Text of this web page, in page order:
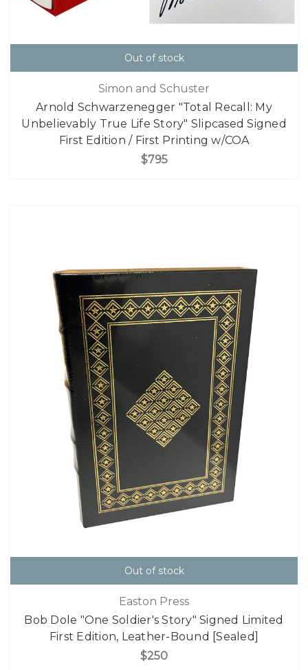
Out of stock
Simon and Schuster
Arnold Schwarzenegger "Total Recall: My
Unbelievably True Life Story" Slipcased Signed
First Edition / First Printing w/COA
$795
Out of stock
Easton Press
Bob Dole "One Soldier's Story" Signed Limited
First Edition, Leather-Bound [Sealed]
$250